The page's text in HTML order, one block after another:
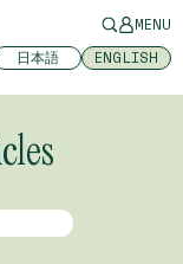
MENU
日本語 ENGLISH